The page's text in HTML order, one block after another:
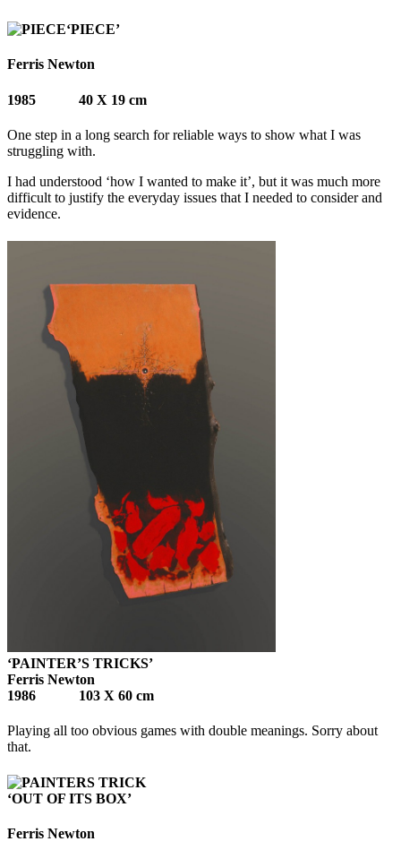
‘PIECE’
Ferris Newton
1985 40 X 19 cm
One step in a long search for reliable ways to show what I was
struggling with.
I had understood ‘how I wanted to make it’, but it was much more
difficult to justify the everyday issues that I needed to consider and
evidence.
‘PAINTER’S TRICKS’
Ferris Newton
1986 103 X 60 cm
Playing all too obvious games with double meanings. Sorry about
that.
‘OUT OF ITS BOX’
Ferris Newton